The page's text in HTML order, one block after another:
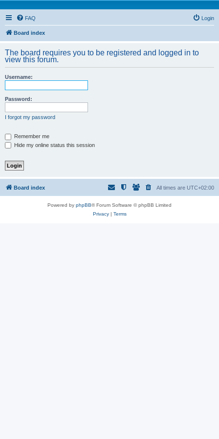
FAQ Login
Board index
The board requires you to be registered and logged in to
view this forum.
Username:
Password:
I forgot my password
Remember me
Hide my online status this session
Board index All times are UTC+02:00
Powered by phpBB® Forum Software © phpBB Limited
Privacy| Terms